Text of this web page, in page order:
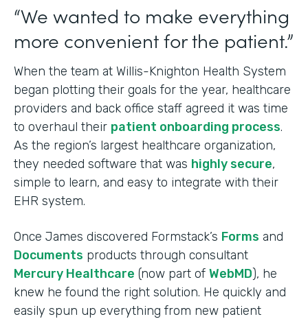
“We wanted to make everything
more convenient for the patient.”
When the team at Willis-Knighton Health System
began plotting their goals for the year, healthcare
providers and back office staff agreed it was time
to overhaul their patient onboarding process.
As the region’s largest healthcare organization,
they needed software that was highly secure,
simple to learn, and easy to integrate with their
EHR system.
Once James discovered Formstack’s Forms and
Documents products through consultant
Mercury Healthcare (now part of WebMD), he
knew he found the right solution. He quickly and
easily spun up everything from new patient